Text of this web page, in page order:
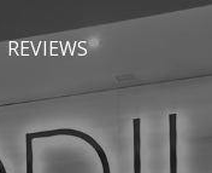
REVIEWS